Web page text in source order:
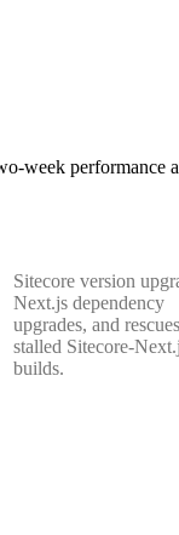
Sitecore version
Next.js dependency
upgrades, and
stalled Sitecore-
builds.